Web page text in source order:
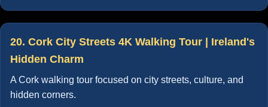
20. Cork City Streets 4K Walking Tour | Ireland's
Hidden Charm
A Cork walking tour focused on city streets, culture, and
hidden corners.